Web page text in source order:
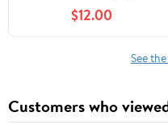
$12.00
See
Customers who